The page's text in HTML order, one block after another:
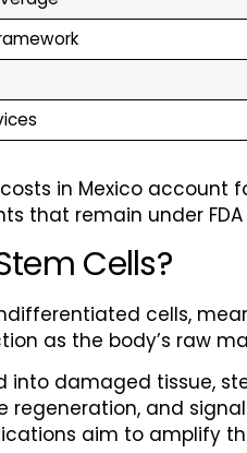
in Mexico account
that remain under
Cells?
cells,
as the body’s raw
into damaged tissue,
regeneration, and
aim to amplify